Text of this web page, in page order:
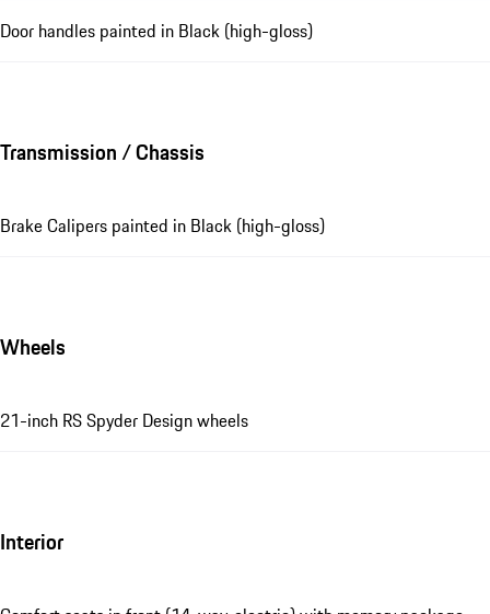
Door handles painted in Black (high-gloss)
Transmission / Chassis
Brake Calipers painted in Black (high-gloss)
Wheels
21-inch RS Spyder Design wheels
Interior